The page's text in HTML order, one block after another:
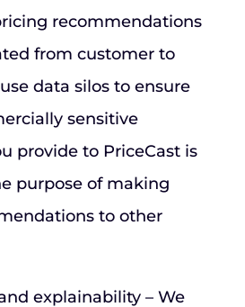
recommendations
from customer to
data silos to ensure
sensitive
provide to PriceCast is
purpose of making
to other
explainability – We